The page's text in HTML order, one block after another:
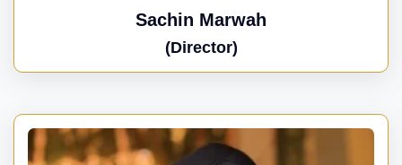
Sachin Marwah
(Director)